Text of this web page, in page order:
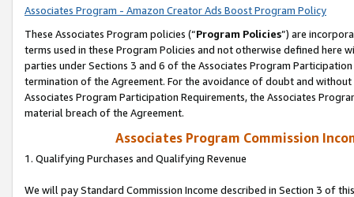
Associates Program - Amazon Creator Ads Boost Program Policy
These Associates Program policies (“Program Policies”) are
terms used in these Program Policies and not otherwise defined
parties under Sections 3 and 6 of the Associates Program
termination of the Agreement. For the avoidance of doubt and
Associates Program Participation Requirements, the Associates
material breach of the Agreement.
Associates Program Commission
1. Qualifying Purchases and Qualifying Revenue
We will pay Standard Commission Income described in Section 3 of